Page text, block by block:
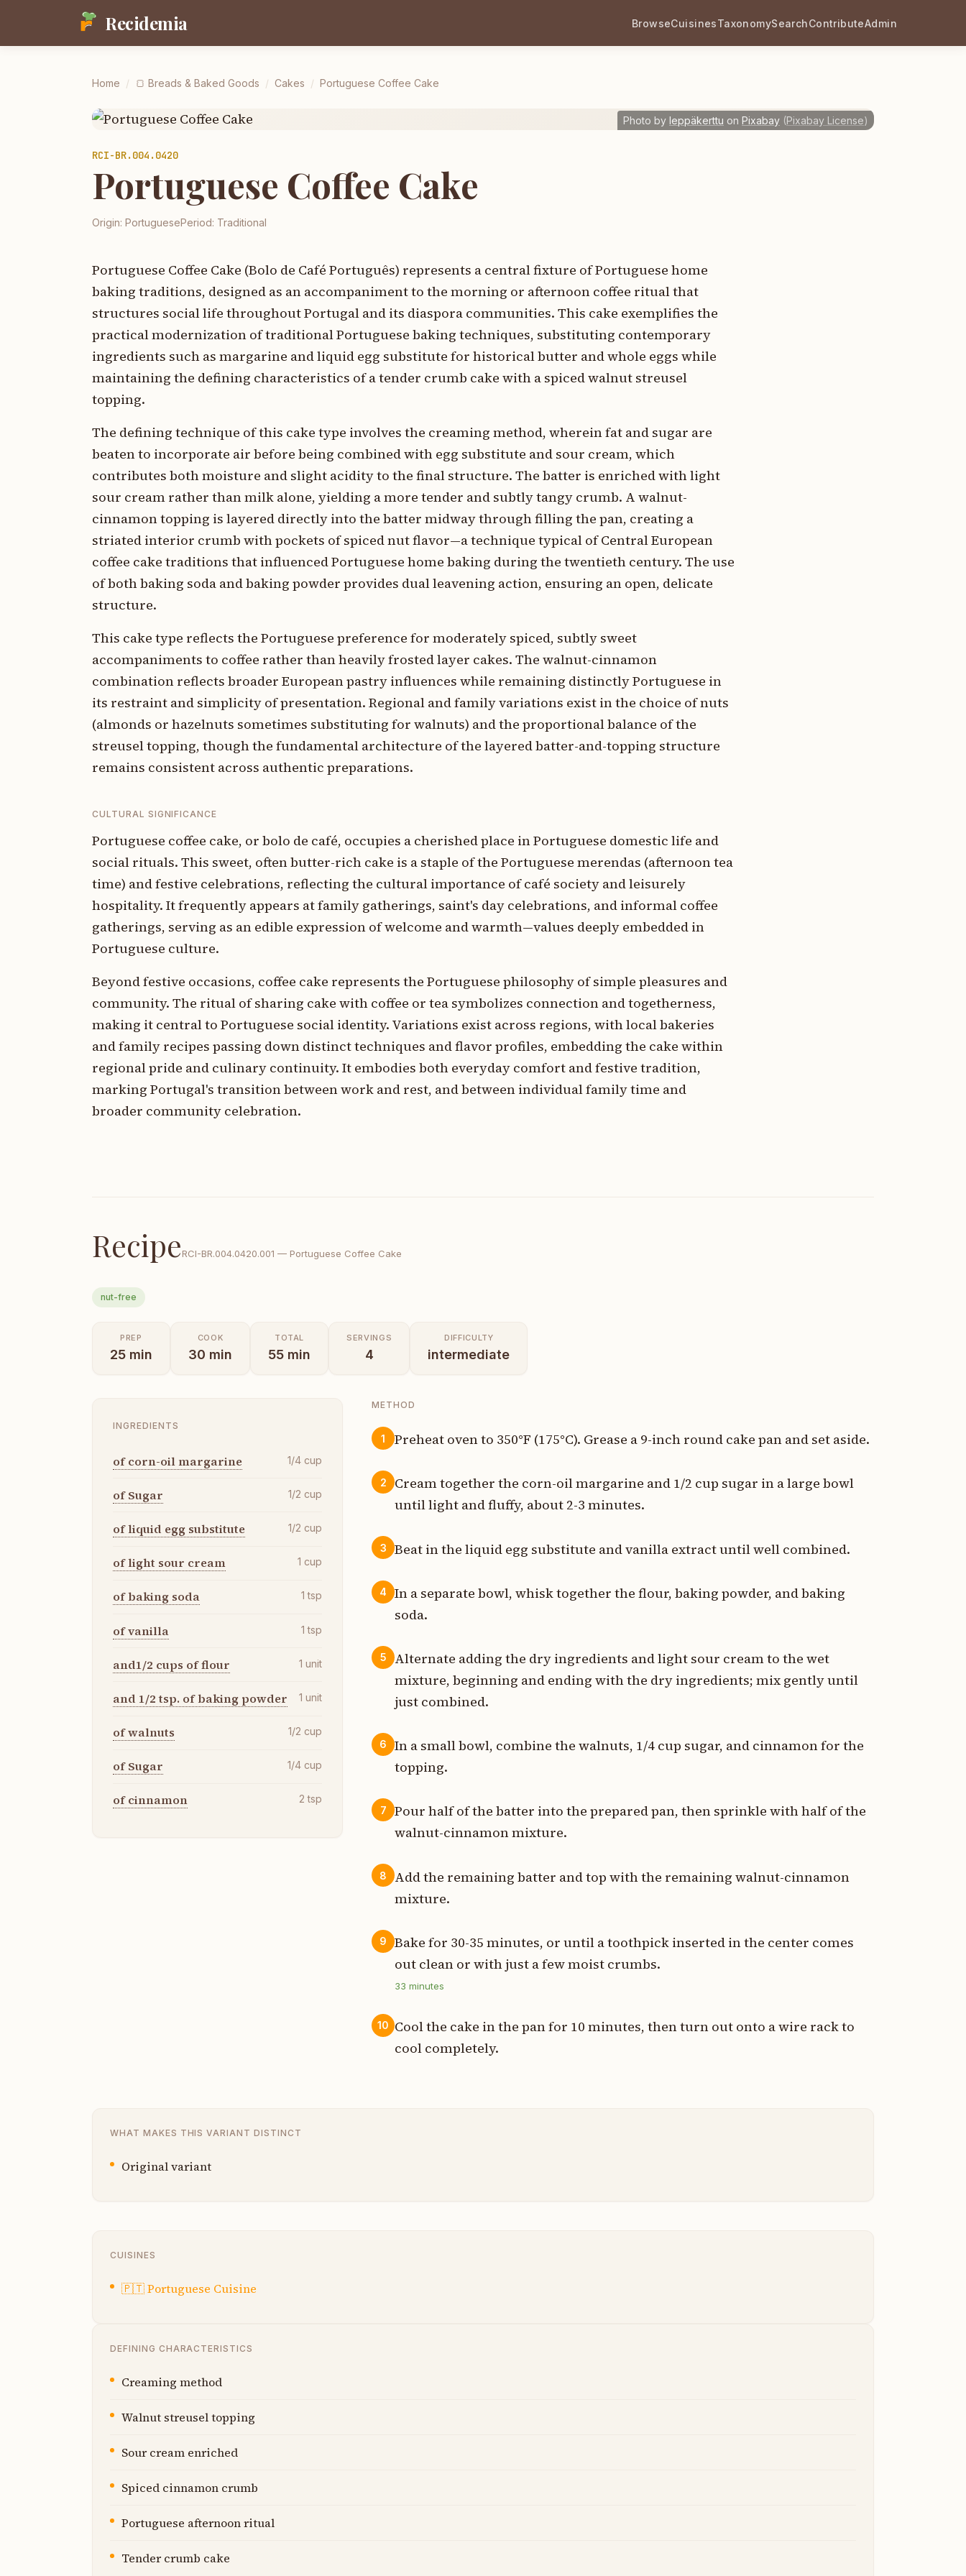
Recidemia BrowseCuisinesTaxonomySearchContributeAdmin
Home / 🍞 Breads & Baked Goods / Cakes / Portuguese Coffee Cake
Photo by leppäkerttu on Pixabay (Pixabay License)
RCI-BR.004.0420
Portuguese Coffee Cake
Origin: PortuguesePeriod: Traditional
Portuguese Coffee Cake (Bolo de Café Português) represents a central fixture of Portuguese home
baking traditions, designed as an accompaniment to the morning or afternoon coffee ritual that
structures social life throughout Portugal and its diaspora communities. This cake exemplifies the
practical modernization of traditional Portuguese baking techniques, substituting contemporary
ingredients such as margarine and liquid egg substitute for historical butter and whole eggs while
maintaining the defining characteristics of a tender crumb cake with a spiced walnut streusel
topping.
The defining technique of this cake type involves the creaming method, wherein fat and sugar are
beaten to incorporate air before being combined with egg substitute and sour cream, which
contributes both moisture and slight acidity to the final structure. The batter is enriched with light
sour cream rather than milk alone, yielding a more tender and subtly tangy crumb. A walnut-
cinnamon topping is layered directly into the batter midway through filling the pan, creating a
striated interior crumb with pockets of spiced nut flavor—a technique typical of Central European
coffee cake traditions that influenced Portuguese home baking during the twentieth century. The use
of both baking soda and baking powder provides dual leavening action, ensuring an open, delicate
structure.
This cake type reflects the Portuguese preference for moderately spiced, subtly sweet
accompaniments to coffee rather than heavily frosted layer cakes. The walnut-cinnamon
combination reflects broader European pastry influences while remaining distinctly Portuguese in
its restraint and simplicity of presentation. Regional and family variations exist in the choice of nuts
(almonds or hazelnuts sometimes substituting for walnuts) and the proportional balance of the
streusel topping, though the fundamental architecture of the layered batter-and-topping structure
remains consistent across authentic preparations.
CULTURAL SIGNIFICANCE
Portuguese coffee cake, or bolo de café, occupies a cherished place in Portuguese domestic life and
social rituals. This sweet, often butter-rich cake is a staple of the Portuguese merendas (afternoon tea
time) and festive celebrations, reflecting the cultural importance of café society and leisurely
hospitality. It frequently appears at family gatherings, saint's day celebrations, and informal coffee
gatherings, serving as an edible expression of welcome and warmth—values deeply embedded in
Portuguese culture.
Beyond festive occasions, coffee cake represents the Portuguese philosophy of simple pleasures and
community. The ritual of sharing cake with coffee or tea symbolizes connection and togetherness,
making it central to Portuguese social identity. Variations exist across regions, with local bakeries
and family recipes passing down distinct techniques and flavor profiles, embedding the cake within
regional pride and culinary continuity. It embodies both everyday comfort and festive tradition,
marking Portugal's transition between work and rest, and between individual family time and
broader community celebration.
RecipeRCI-BR.004.0420.001 — Portuguese Coffee Cake
nut-free
PREP
25 min
COOK
30 min
TOTAL
55 min
SERVINGS
4
DIFFICULTY
intermediate
INGREDIENTS
of corn-oil margarine 1/4 cup
of Sugar 1/2 cup
of liquid egg substitute 1/2 cup
of light sour cream 1 cup
of baking soda 1 tsp
of vanilla 1 tsp
and1/2 cups of flour 1 unit
and 1/2 tsp. of baking powder 1 unit
of walnuts 1/2 cup
of Sugar 1/4 cup
of cinnamon 2 tsp
METHOD
1 Preheat oven to 350°F (175°C). Grease a 9-inch round cake pan and set aside.
2
Cream together the corn-oil margarine and 1/2 cup sugar in a large bowl
until light and fluffy, about 2-3 minutes.
3 Beat in the liquid egg substitute and vanilla extract until well combined.
4
In a separate bowl, whisk together the flour, baking powder, and baking
soda.
5
Alternate adding the dry ingredients and light sour cream to the wet
mixture, beginning and ending with the dry ingredients; mix gently until
just combined.
6
In a small bowl, combine the walnuts, 1/4 cup sugar, and cinnamon for the
topping.
7
Pour half of the batter into the prepared pan, then sprinkle with half of the
walnut-cinnamon mixture.
8
Add the remaining batter and top with the remaining walnut-cinnamon
mixture.
9
Bake for 30-35 minutes, or until a toothpick inserted in the center comes
out clean or with just a few moist crumbs.
33 minutes
10 Cool the cake in the pan for 10 minutes, then turn out onto a wire rack to
cool completely.
WHAT MAKES THIS VARIANT DISTINCT
Original variant
CUISINES
🇵🇹Portuguese Cuisine
DEFINING CHARACTERISTICS
Creaming method
Walnut streusel topping
Sour cream enriched
Spiced cinnamon crumb
Portuguese afternoon ritual
Tender crumb cake